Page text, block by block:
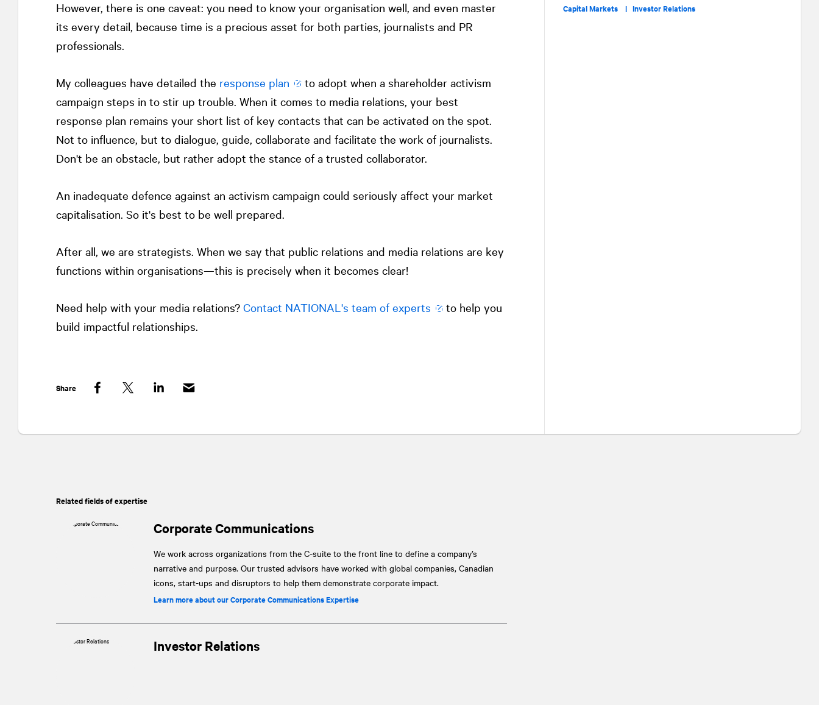
However, there is one caveat: you need to know your organisation well, and even master
its every detail, because time is a precious asset for both parties, journalists and PR
professionals.
My colleagues have detailed the response plan
to adopt when a shareholder activism
campaign steps in to stir up trouble. When it comes to media relations, your best
response plan remains your short list of key contacts that can be activated on the spot.
Not to influence, but to dialogue, guide, collaborate and facilitate the work of journalists.
Don't be an obstacle, but rather adopt the stance of a trusted collaborator.
An inadequate defence against an activism campaign could seriously affect your market
capitalisation. So it's best to be well prepared.
After all, we are strategists. When we say that public relations and media relations are key
functions within organisations—this is precisely when it becomes clear!
Need help with your media relations? Contact NATIONAL 's team of experts
to help you
build impactful relationships.
Share
Capital Markets | Investor Relations
Related fields of expertise
Corporate Communications
We work across organizations from the C-suite to the front line to define a company’s
narrative and purpose. Our trusted advisors have worked with global companies, Canadian
icons, start-ups and disruptors to help them demonstrate corporate impact.
Learn more about our Corporate Communications Expertise
Investor Relations